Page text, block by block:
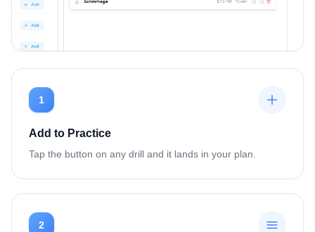
1
Add to Practice
Tap the button on any drill and it lands in your plan.
2